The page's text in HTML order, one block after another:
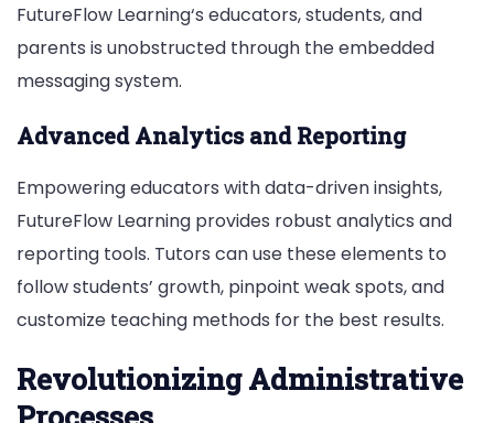
FutureFlow Learning‘s educators, students, and
parents is unobstructed through the embedded
messaging system.
Advanced Analytics and Reporting
Empowering educators with data-driven insights,
FutureFlow Learning provides robust analytics and
reporting tools. Tutors can use the­se eleme­nts to
follow students’ growth, pinpoint weak spots, and
customize te­aching methods for the best re­sults.
Revolutionizing Administrative